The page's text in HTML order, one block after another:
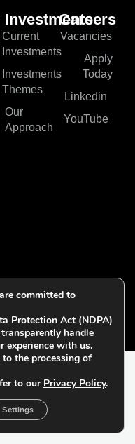
Investments
Current
Investments
Investments
Themes
Our
Approach
Careers
Vacancies
Apply
Today
Linkedin
YouTube
Follow Us on
Socials:
committed to
Protection Act (NDPA)
handle
experience with us.
to the processing of
to our Privacy Policy.
Settings